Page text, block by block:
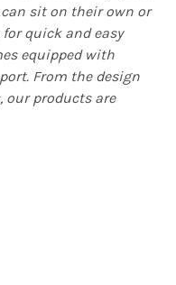
sit on their own or
quick and easy
equipped with
From the design
our products are